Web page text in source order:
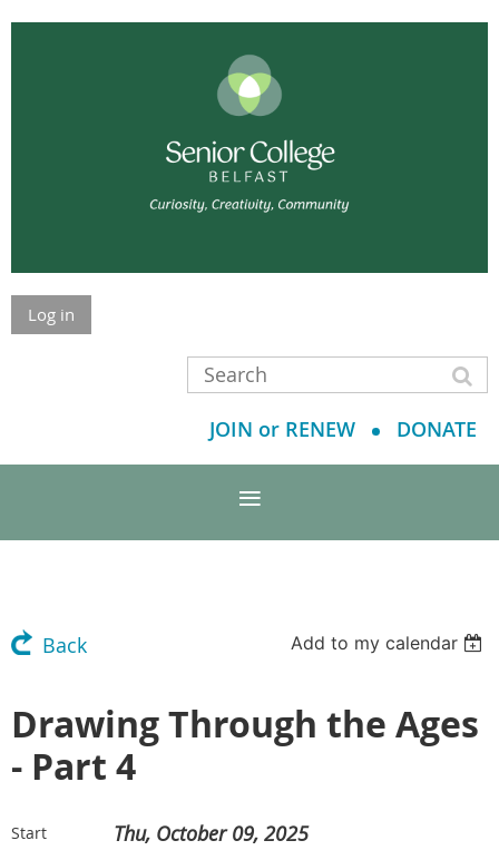
Log in
JOIN or RENEW DONATE
Back Add to my calendar
Drawing Through the Ages
- Part 4
Start Thu, October 09, 2025